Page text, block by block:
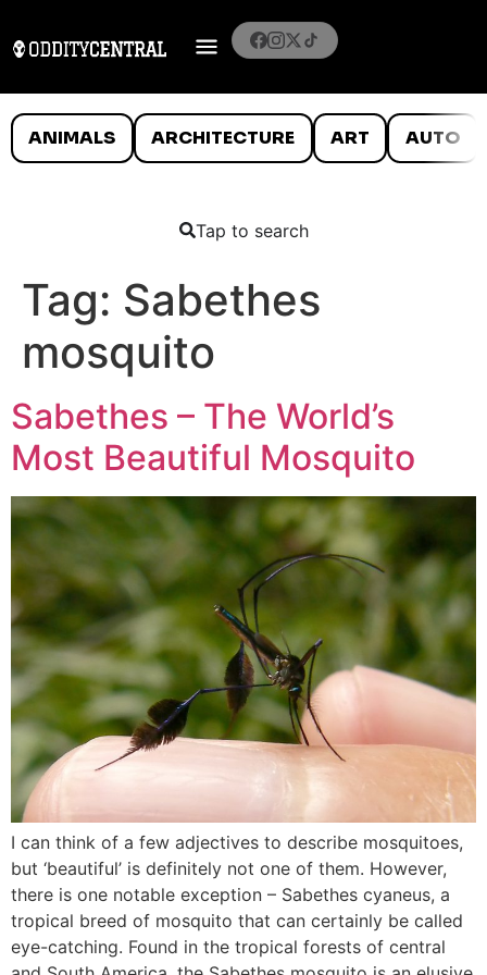
ANIMALS ARCHITECTURE ART AUTO
Tap to search
Tag: Sabethes
mosquito
Sabethes – The World’s
Most Beautiful Mosquito
I can think of a few adjectives to describe mosquitoes,
but ‘beautiful’ is definitely not one of them. However,
there is one notable exception – Sabethes cyaneus, a
tropical breed of mosquito that can certainly be called
eye-catching. Found in the tropical forests of central